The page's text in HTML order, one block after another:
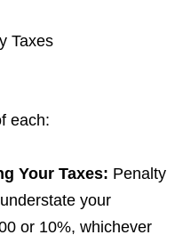
Taxes
each:
Your Taxes: Penalty
your
or 10%, whichever